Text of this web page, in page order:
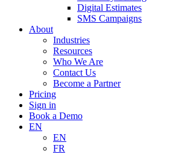
Digital Estimates
SMS Campaigns
About
Industries
Resources
Who We Are
Contact Us
Become a Partner
Pricing
Sign in
Book a Demo
EN
EN
FR